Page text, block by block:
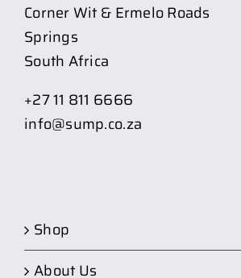
Corner Wit & Ermelo Roads
Springs
South Africa
+27 11 811 6666
info@sump.co.za
Shop
About Us